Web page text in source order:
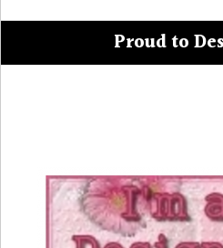
Proud to